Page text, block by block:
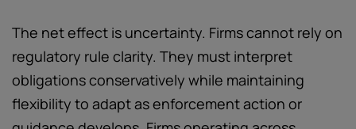
The net effect is uncertainty. Firms cannot rely on
regulatory rule clarity. They must interpret
obligations conservatively while maintaining
flexibility to adapt as enforcement action or